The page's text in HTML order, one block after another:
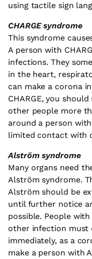
using tactile sign
CHARGE syndrome
This syndrome
A person with
infections. They
in the heart,
can make a corona
CHARGE, you
other people more
around a person
limited contact with
Alström syndrome
Many organs need
Alström syndrome.
Alström should be
until further notice
possible. People
other infection must
immediately, as a
make a person with